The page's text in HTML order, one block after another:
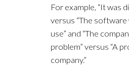
For example, “It was
versus “The
use” and “The
problem” versus “A
company.”